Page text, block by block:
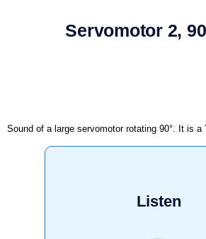
Servomotor 2,
Sound of a large servomotor rotating 90°. It is a
Listen